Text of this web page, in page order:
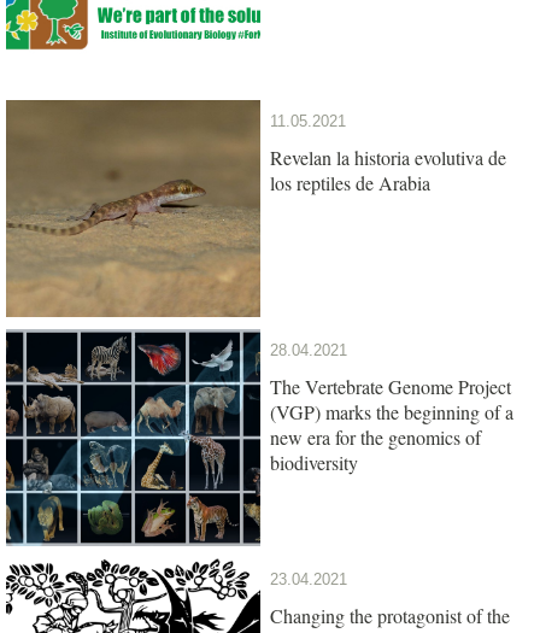
11.05.2021
Revelan la historia evolutiva de
los reptiles de Arabia
28.04.2021
The Vertebrate Genome Project
(VGP) marks the beginning of a
new era for the genomics of
biodiversity
23.04.2021
Changing the protagonist of the